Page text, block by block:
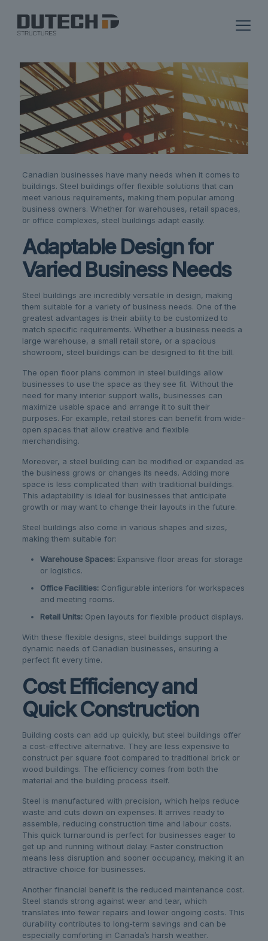
Canadian businesses have many needs when it comes to
buildings. Steel buildings offer flexible solutions that can
meet various requirements, making them popular among
business owners. Whether for warehouses, retail spaces,
or office complexes, steel buildings adapt easily.
Adaptable Design for
Varied Business Needs
Steel buildings are incredibly versatile in design, making
them suitable for a variety of business needs. One of the
greatest advantages is their ability to be customized to
match specific requirements. Whether a business needs a
large warehouse, a small retail store, or a spacious
showroom, steel buildings can be designed to fit the bill.
The open floor plans common in steel buildings allow
businesses to use the space as they see fit. Without the
need for many interior support walls, businesses can
maximize usable space and arrange it to suit their
purposes. For example, retail stores can benefit from wide-
open spaces that allow creative and flexible
merchandising.
Moreover, a steel building can be modified or expanded as
the business grows or changes its needs. Adding more
space is less complicated than with traditional buildings.
This adaptability is ideal for businesses that anticipate
growth or may want to change their layouts in the future.
Steel buildings also come in various shapes and sizes,
making them suitable for:
Warehouse Spaces:Expansive floor areas for storage
or logistics.
Office Facilities:Configurable interiors for workspaces
and meeting rooms.
Retail Units:Open layouts for flexible product displays.
With these flexible designs, steel buildings support the
dynamic needs of Canadian businesses, ensuring a
perfect fit every time.
Cost Efficiency and
Quick Construction
Building costs can add up quickly, but steel buildings offer
a cost-effective alternative. They are less expensive to
construct per square foot compared to traditional brick or
wood buildings. The efficiency comes from both the
material and the building process itself.
Steel is manufactured with precision, which helps reduce
waste and cuts down on expenses. It arrives ready to
assemble, reducing construction time and labour costs.
This quick turnaround is perfect for businesses eager to
get up and running without delay. Faster construction
means less disruption and sooner occupancy, making it an
attractive choice for businesses.
Another financial benefit is the reduced maintenance cost.
Steel stands strong against wear and tear, which
translates into fewer repairs and lower ongoing costs. This
durability contributes to long-term savings and can be
especially comforting in Canada’s harsh weather.